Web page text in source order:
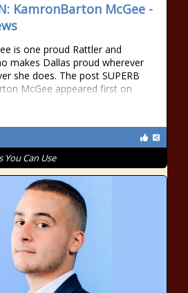
KamronBarton McGee -
is one proud Rattler and
makes Dallas proud wherever
she does. The post SUPERB
McGee appeared first on
You Can Use